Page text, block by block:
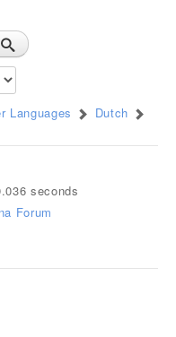
Languages
Dutch
seconds
Forum